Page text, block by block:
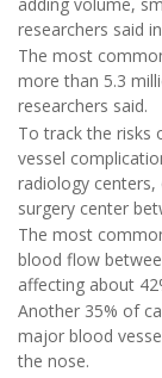
researchers said
The most
more than 5.3
researchers said.
To track the risks
vessel
radiology
surgery center
The most
blood flow
affecting about
Another 35% of
major blood
the nose.